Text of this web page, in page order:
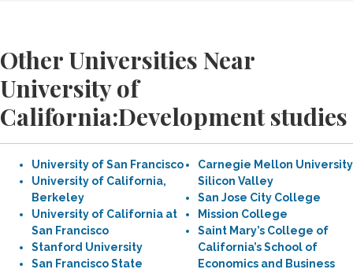
Other Universities Near
University of
California:Development studies
University of San Francisco
University of California,
Berkeley
University of California at
San Francisco
Stanford University
San Francisco State
Carnegie Mellon University
Silicon Valley
San Jose City College
Mission College
Saint Mary’s College of
California’s School of
Economics and Business